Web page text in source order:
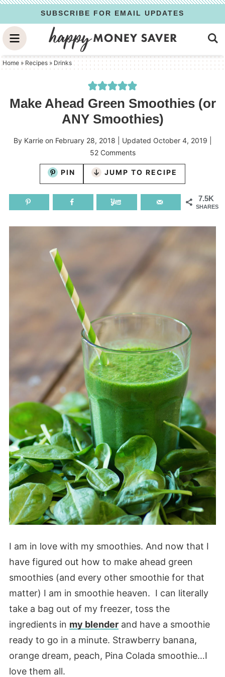
to
primary
navigation
Skip
to
main
content
Skip
to
primary
SUBSCRIBE FOR EMAIL UPDATES
Home » Recipes » Drinks
Make Ahead Green Smoothies (or
ANY Smoothies)
By Karrieon February 28, 2018 | Updated October 4, 2019
52 Comments
PIN JUMP TO RECIPE
7.5K
SHARES
I am in love with my smoothies. And now that I
have figured out how to make ahead green
smoothies (and every other smoothie for that
matter) I am in smoothie heaven. I can literally
take a bag out of my freezer, toss the
ingredients in my blenderand have a smoothie
ready to go in a minute. Strawberry banana,
orange dream, peach, Pina Colada smoothie…I
love them all.